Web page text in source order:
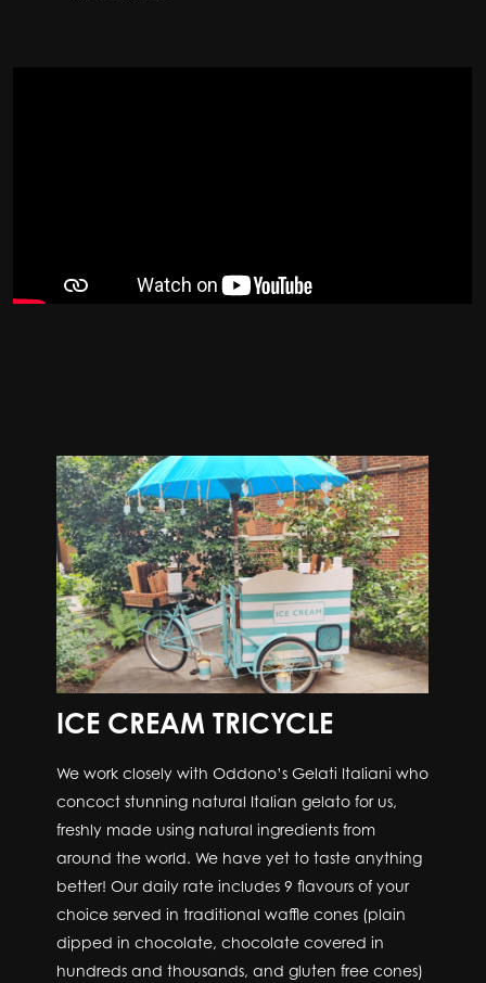
ICE CREAM TRICYCLE
We work closely with Oddono’s Gelati Italiani who
concoct stunning natural Italian gelato for us,
freshly made using natural ingredients from
around the world. We have yet to taste anything
better! Our daily rate includes 9 flavours of your
choice served in traditional waffle cones (plain
dipped in chocolate, chocolate covered in
hundreds and thousands, and gluten free cones)